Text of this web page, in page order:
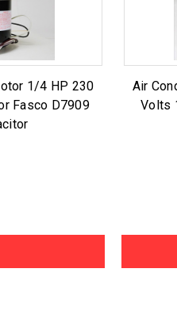
1/4 HP 230
Fasco D7909
Air
Volts